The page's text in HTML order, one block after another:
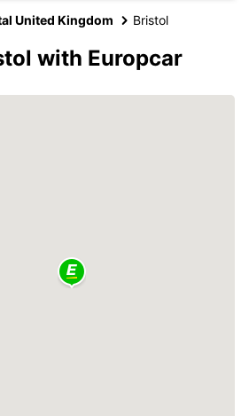
United Kingdom Bristol
with Europcar